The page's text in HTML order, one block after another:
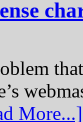
More...]